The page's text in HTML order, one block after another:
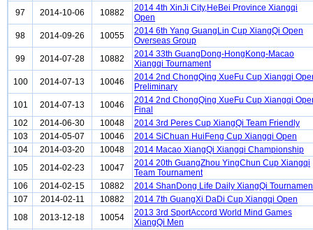
97
2014-10-06 10882
2014 4th XinJi City,HeBei Province Xiangqi
Open
98
2014-09-26 10055
2014 6th Yang GuangLin Cup XiangQi Open
Overseas Group
99
2014-07-28 10882
2014 33th GuangDong-HongKong-Macao
Xiangqi Tournament
100
2014-07-13 10046
2014 2nd ChongQing XueFu Cup Xiangqi
Preliminary
101
2014-07-13 10046
2014 2nd ChongQing XueFu Cup Xiangqi
Final
102
2014-06-30 10048
2014 3rd Peres Cup XiangQi Team Friendly
103
2014-05-07 10046
2014 SiChuan HuiFeng Cup Xiangqi Open
104
2014-03-20 10048
2014 Macao XiangQi Xiangqi Championship
105
2014-02-23 10047
2014 20th GuangZhou YingChun Cup Xiangqi
Team Tournament
106
2014-02-15 10882
2014 ShanDong Life Daily XiangQi
107
2014-02-11 10882
2014 7th GuangXi DaDi Cup Xiangqi Open
108
2013-12-18 10054
2013 3rd SportAccord World Mind Games
XiangQi Men